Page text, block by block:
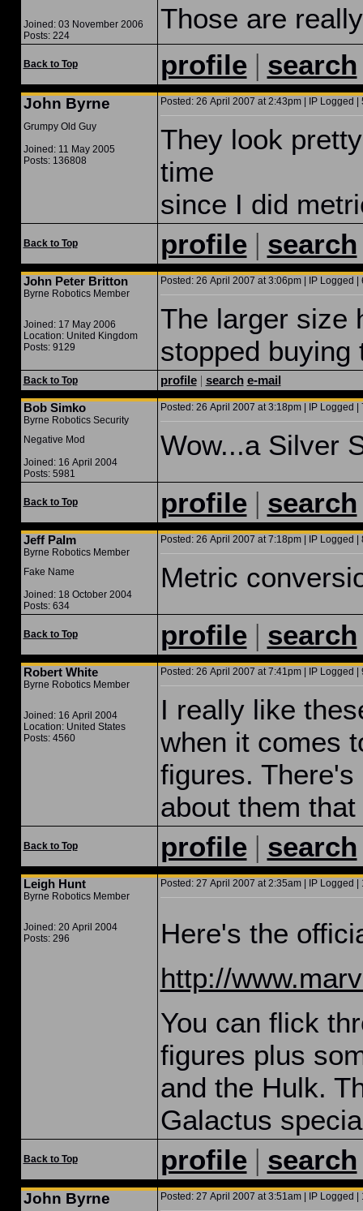
Joined: 03 November 2006
Posts: 224
Those are
Back to Top profile| search
John Byrne
Grumpy Old Guy
Joined: 11 May 2005
Posts: 136808
Posted: 26 April 2007 at 2:43pm | IP Logged |
They look
time
since I did
Back to Top profile| search
John Peter Britton
Byrne Robotics Member
Joined: 17 May 2006
Location: United Kingdom
Posts: 9129
Posted: 26 April 2007 at 3:06pm | IP Logged |
The larger size
stopped
Back to Top profile| search e-mail
Bob Simko
Byrne Robotics Security
Negative Mod
Joined: 16 April 2004
Posts: 5981
Posted: 26 April 2007 at 3:18pm | IP Logged |
Wow...a Silver
Back to Top profile| search
Jeff Palm
Byrne Robotics Member
Fake Name
Joined: 18 October 2004
Posts: 634
Posted: 26 April 2007 at 7:18pm | IP Logged |
Metric
Back to Top profile| search
Robert White
Byrne Robotics Member
Joined: 16 April 2004
Location: United States
Posts: 4560
Posted: 26 April 2007 at 7:41pm | IP Logged |
I really like
when it comes
figures.
about them
Back to Top profile| search
Leigh Hunt
Byrne Robotics Member
Joined: 20 April 2004
Posts: 296
Posted: 27 April 2007 at 2:35am | IP Logged |
Here's the
http://
You can flick
figures plus
and the Hulk.
Galactus
Back to Top profile| search
John Byrne Posted: 27 April 2007 at 3:51am | IP Logged |